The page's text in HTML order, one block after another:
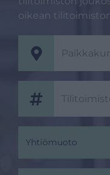
oikean tilitoimiston
Yhtiömuoto